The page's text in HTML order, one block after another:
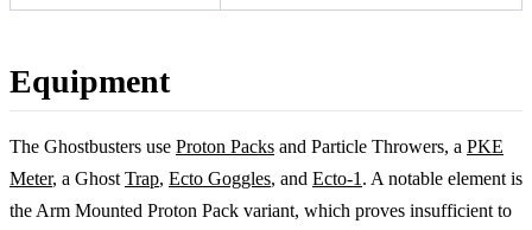
Equipment
The Ghostbusters use Proton Packs and Particle Throwers, a PKE
Meter, a Ghost Trap, Ecto Goggles, and Ecto-1 . A notable element is
the Arm Mounted Proton Pack variant, which proves insufficient to